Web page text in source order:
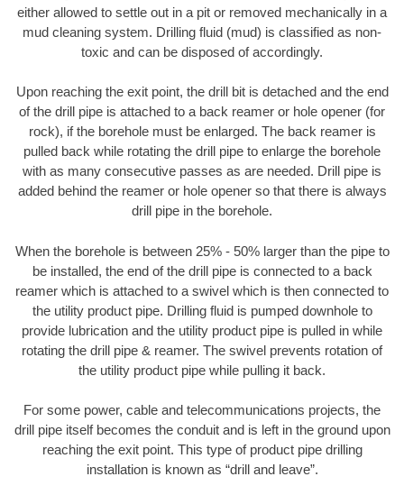
either allowed to settle out in a pit or removed mechanically in a
mud cleaning system. Drilling fluid (mud) is classified as non-
toxic and can be disposed of accordingly.
Upon reaching the exit point, the drill bit is detached and the end
of the drill pipe is attached to a back reamer or hole opener (for
rock), if the borehole must be enlarged. The back reamer is
pulled back while rotating the drill pipe to enlarge the borehole
with as many consecutive passes as are needed. Drill pipe is
added behind the reamer or hole opener so that there is always
drill pipe in the borehole.
When the borehole is between 25% - 50% larger than the pipe to
be installed, the end of the drill pipe is connected to a back
reamer which is attached to a swivel which is then connected to
the utility product pipe. Drilling fluid is pumped downhole to
provide lubrication and the utility product pipe is pulled in while
rotating the drill pipe & reamer. The swivel prevents rotation of
the utility product pipe while pulling it back.
For some power, cable and telecommunications projects, the
drill pipe itself becomes the conduit and is left in the ground upon
reaching the exit point. This type of product pipe drilling
installation is known as “drill and leave”.